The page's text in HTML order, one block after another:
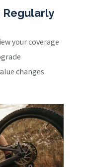
Regularly
your coverage
changes